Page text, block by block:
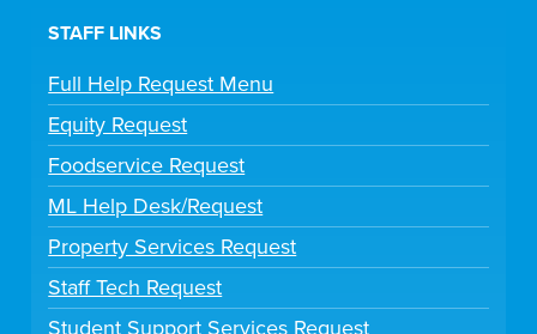
STAFF LINKS
Full Help Request Menu
Equity Request
Foodservice Request
ML Help Desk/Request
Property Services Request
Staff Tech Request
Student Support Services Request